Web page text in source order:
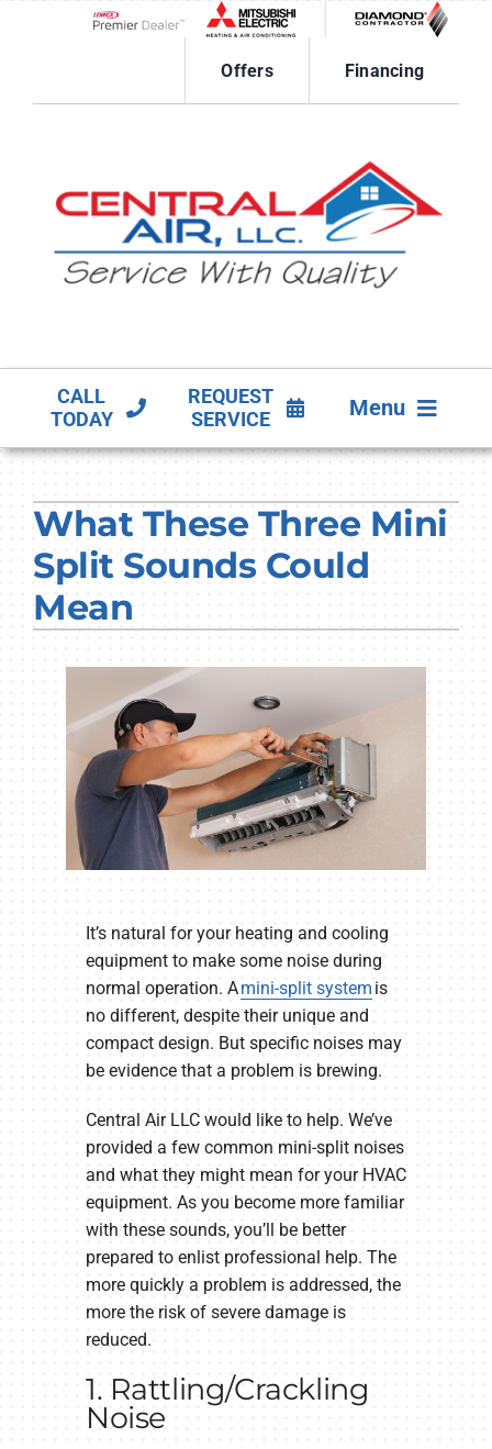
Offers
Financing
CALL
TODAY
REQUEST
SERVICE
Menu
PRODUCTS
COMPANY
What These Three Mini
Split Sounds Could
Mean
It’s natural for your heating and cooling
equipment to make some noise during
normal operation. Amini-split system is
no different, despite their unique and
compact design. But specific noises may
be evidence that a problem is brewing.
Central Air LLC would like to help. We’ve
provided a few common mini-split noises
and what they might mean for your HVAC
equipment. As you become more familiar
with these sounds, you’ll be better
prepared to enlist professional help. The
more quickly a problem is addressed, the
more the risk of severe damage is
reduced.
1. Rattling/Crackling
Noise